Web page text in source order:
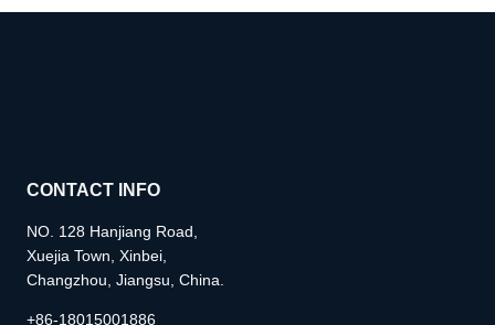
CONTACT INFO
NO. 128 Hanjiang Road,
Xuejia Town, Xinbei,
Changzhou, Jiangsu, China.
+86-18015001886